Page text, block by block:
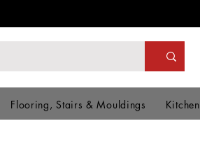
Flooring, Stairs & Mouldings